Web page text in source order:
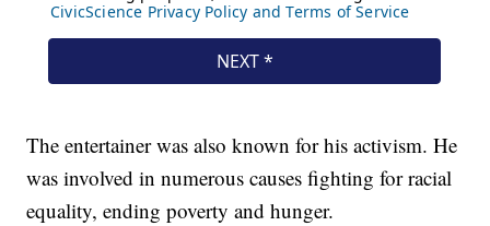
The entertainer was also known for his activism. He
was involved in numerous causes fighting for racial
equality, ending poverty and hunger.